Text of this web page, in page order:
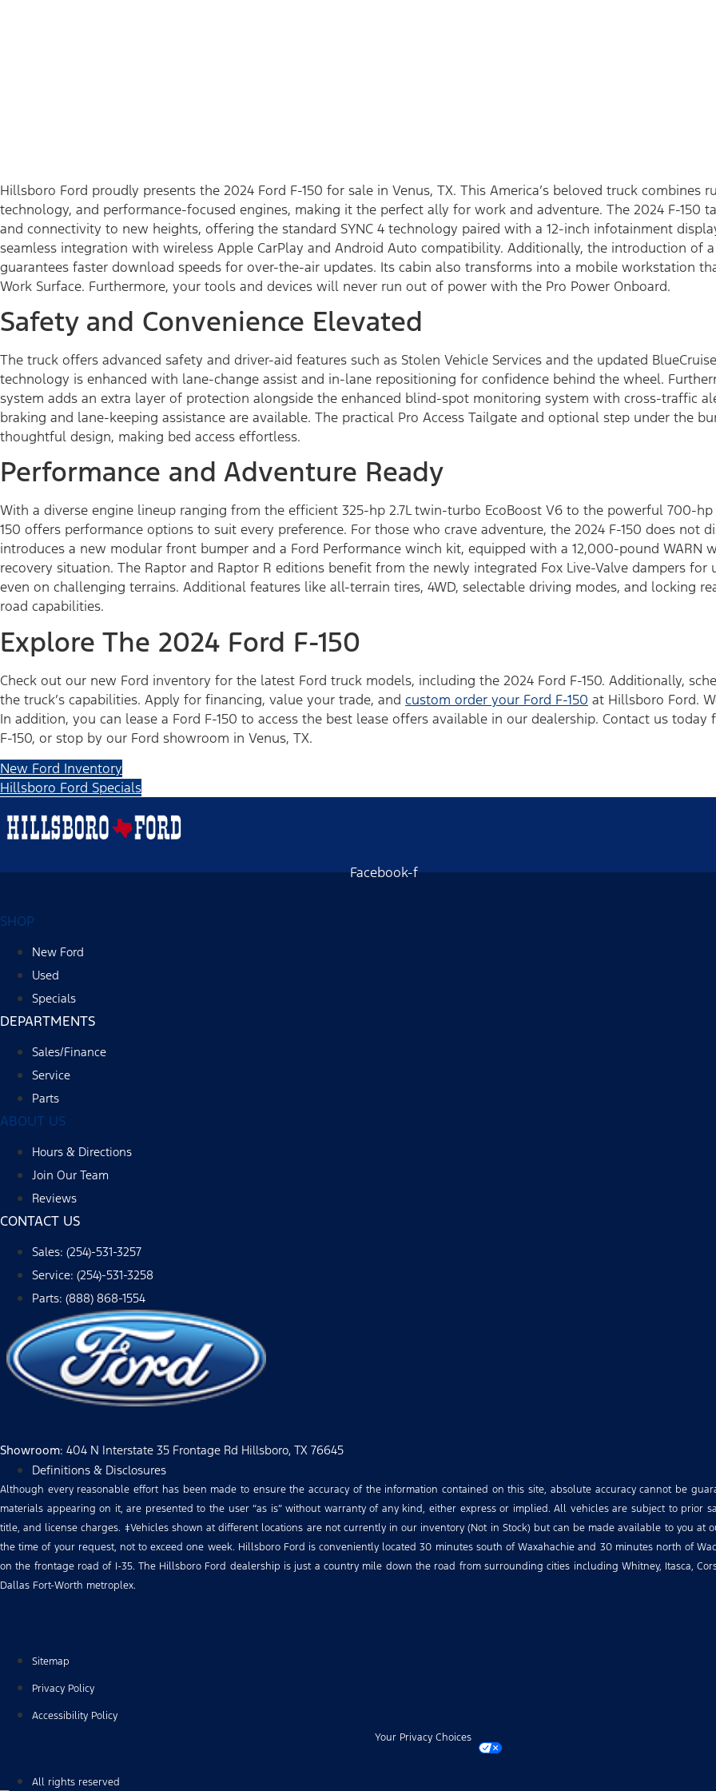
Hillsboro Ford proudly presents the 2024 Ford F-150 for sale in Venus, TX. This America’s beloved truck combines
technology, and performance-focused engines, making it the perfect ally for work and adventure. The 2024 F-150
and connectivity to new heights, offering the standard SYNC 4 technology paired with a 12-inch infotainment
seamless integration with wireless Apple CarPlay and Android Auto compatibility. Additionally, the introduction of a
guarantees faster download speeds for over-the-air updates. Its cabin also transforms into a mobile workstation
Work Surface. Furthermore, your tools and devices will never run out of power with the Pro Power Onboard.
Safety and Convenience Elevated
The truck offers advanced safety and driver-aid features such as Stolen Vehicle Services and the updated
technology is enhanced with lane-change assist and in-lane repositioning for confidence behind the wheel.
system adds an extra layer of protection alongside the enhanced blind-spot monitoring system with cross-traffic
braking and lane-keeping assistance are available. The practical Pro Access Tailgate and optional step under the
thoughtful design, making bed access effortless.
Performance and Adventure Ready
With a diverse engine lineup ranging from the efficient 325-hp 2.7L twin-turbo EcoBoost V6 to the powerful 700-
150 offers performance options to suit every preference. For those who crave adventure, the 2024 F-150 does not
introduces a new modular front bumper and a Ford Performance winch kit, equipped with a 12,000-pound WARN
recovery situation. The Raptor and Raptor R editions benefit from the newly integrated Fox Live-Valve dampers for
even on challenging terrains. Additional features like all-terrain tires, 4WD, selectable driving modes, and locking
road capabilities.
Explore The 2024 Ford F-150
Check out our new Ford inventory for the latest Ford truck models, including the 2024 Ford F-150. Additionally,
the truck’s capabilities. Apply for financing, value your trade, and custom order your Ford F-150 at Hillsboro Ford.
In addition, you can lease a Ford F-150 to access the best lease offers available in our dealership. Contact us
F-150, or stop by our Ford showroom in Venus, TX.
New Ford Inventory
Hillsboro Ford Specials
Facebook-f
SHOP
New Ford
Used
Specials
DEPARTMENTS
Sales/Finance
Service
Parts
ABOUT US
Hours & Directions
Join Our Team
Reviews
CONTACT US
Sales: (254)-531-3257
Service: (254)-531-3258
Parts: (888) 868-1554
Showroom: 404 N Interstate 35 Frontage Rd Hillsboro, TX 76645
Definitions & Disclosures
Although every reasonable effort has been made to ensure the accuracy of the information contained on this site, absolute accuracy cannot be
materials appearing on it, are presented to the user “as is” without warranty of any kind, either express or implied. All vehicles are subject to prior
title, and license charges. ‡Vehicles shown at different locations are not currently in our inventory (Not in Stock) but can be made available to you at
the time of your request, not to exceed one week. Hillsboro Ford is conveniently located 30 minutes south of Waxahachie and 30 minutes north of
on the frontage road of I-35. The Hillsboro Ford dealership is just a country mile down the road from surrounding cities including Whitney, Itasca,
Dallas Fort-Worth metroplex.
Sitemap
Privacy Policy
Accessibility Policy
Your Privacy Choices
All rights reserved